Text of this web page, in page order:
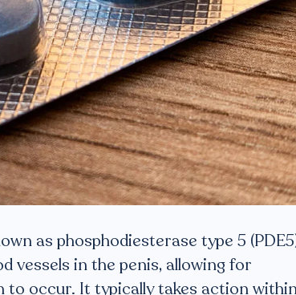
as phosphodiesterase type 5
vessels in the penis, allowing for
to occur. It typically takes action